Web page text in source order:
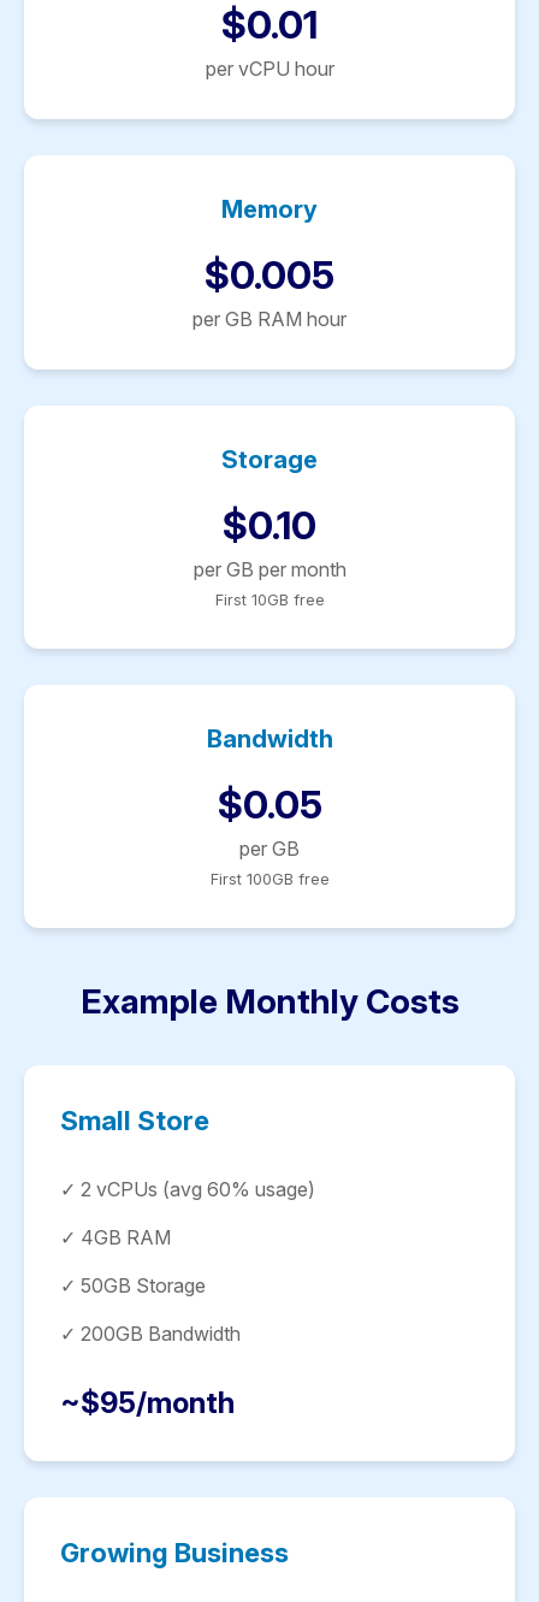
$0.01
per vCPU hour
Memory
$0.005
per GB RAM hour
Storage
$0.10
per GB per month
First 10GB free
Bandwidth
$0.05
per GB
First 100GB free
Example Monthly Costs
Small Store
✓ 2 vCPUs (avg 60% usage)
✓ 4GB RAM
✓ 50GB Storage
✓ 200GB Bandwidth
~$95/month
Growing Business